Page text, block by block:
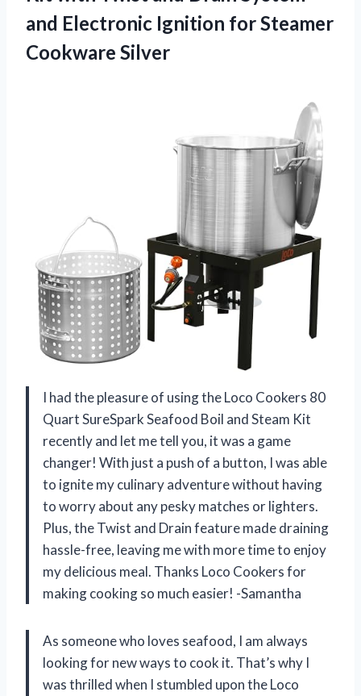
and Electronic Ignition for Steamer
Cookware Silver
I had the pleasure of using the Loco Cookers 80
Quart SureSpark Seafood Boil and Steam Kit
recently and let me tell you, it was a game
changer! With just a push of a button, I was able
to ignite my culinary adventure without having
to worry about any pesky matches or lighters.
Plus, the Twist and Drain feature made draining
hassle-free, leaving me with more time to enjoy
my delicious meal. Thanks Loco Cookers for
making cooking so much easier! -Samantha
As someone who loves seafood, I am always
looking for new ways to cook it. That’s why I
was thrilled when I stumbled upon the Loco